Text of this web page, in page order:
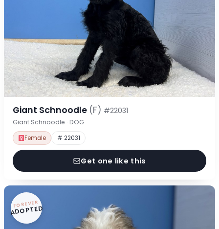
Giant Schnoodle (F) #22031
Giant Schnoodle · DOG
Female # 22031
Get one like this
FOREVER
ADOPTED